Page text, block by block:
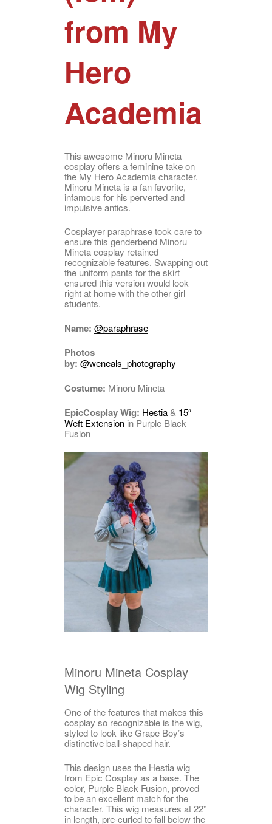
from My
Hero
Academia
This awesome Minoru Mineta
cosplay offers a feminine take on
the My Hero Academia character.
Minoru Mineta is a fan favorite,
infamous for his perverted and
impulsive antics.
Cosplayer paraphrase took care to
ensure this genderbend Minoru
Mineta cosplay retained
recognizable features. Swapping out
the uniform pants for the skirt
ensured this version would look
right at home with the other girl
students.
Name: @paraphrase
Photos
by: @weneals_photography
Costume: Minoru Mineta
EpicCosplay Wig: Hestia & 15″
Weft Extension in Purple Black
Fusion
Minoru Mineta Cosplay
Wig Styling
One of the features that makes this
cosplay so recognizable is the wig,
styled to look like Grape Boy’s
distinctive ball-shaped hair.
This design uses the Hestia wig
from Epic Cosplay as a base. The
color, Purple Black Fusion, proved
to be an excellent match for the
character. This wig measures at 22”
in length, pre-curled to fall below the